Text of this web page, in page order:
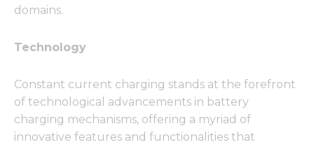
domains.
Technology
Constant current charging stands at the forefront
of technological advancements in battery
charging mechanisms, offering a myriad of
innovative features and functionalities that